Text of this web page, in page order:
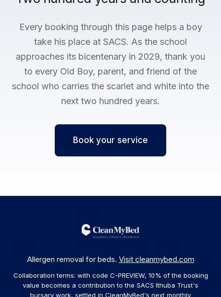
Every booking through this page helps a boy
take his place at SACS. As the school
approaches its bicentenary in 2029, thank you
to every Old Boy, parent, and friend of the
school who carries the scarlet and white into the
next two hundred years.
Book your service
Allergen removal for beds. Visit cleanmybed.com
Collaboration terms: with code C-PREVIEW, 10% of the booking
value becomes a contribution to the SACS Ithuba Trust's
bursary work, settled in CleanMyBed's next monthly